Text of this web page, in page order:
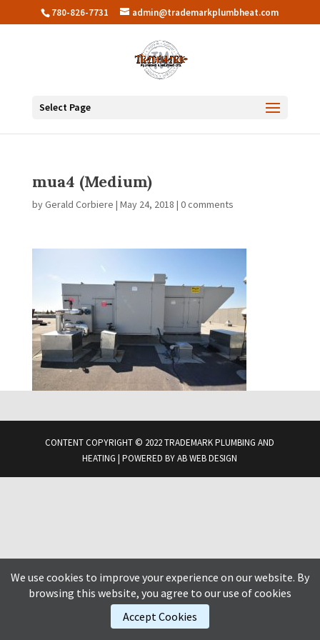
780-826-7731 admin@trademarkplumbheat.com
Select Page
mua4 (Medium)
byGerald Corbiere | May 24, 2018 | 0 comments
CONTENT COPYRIGHT © 2022 TRADEMARK PLUMBING AND
HEATING | POWERED BYAB WEB DESIGN
We use cookies to improve your experience on our website. By
browsing this website, you agree to our use of cookies
Accept Cookies